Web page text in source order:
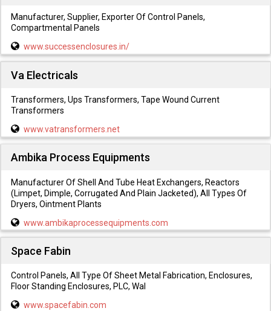
Manufacturer, Supplier, Exporter Of Control Panels,
Compartmental Panels
www.successenclosures.in/
Va Electricals
Transformers, Ups Transformers, Tape Wound Current
Transformers
www.vatransformers.net
Ambika Process Equipments
Manufacturer Of Shell And Tube Heat Exchangers, Reactors
(Limpet, Dimple, Corrugated And Plain Jacketed), All Types Of
Dryers, Ointment Plants
www.ambikaprocessequipments.com
Space Fabin
Control Panels, All Type Of Sheet Metal Fabrication, Enclosures,
Floor Standing Enclosures, PLC, Wal
www.spacefabin.com